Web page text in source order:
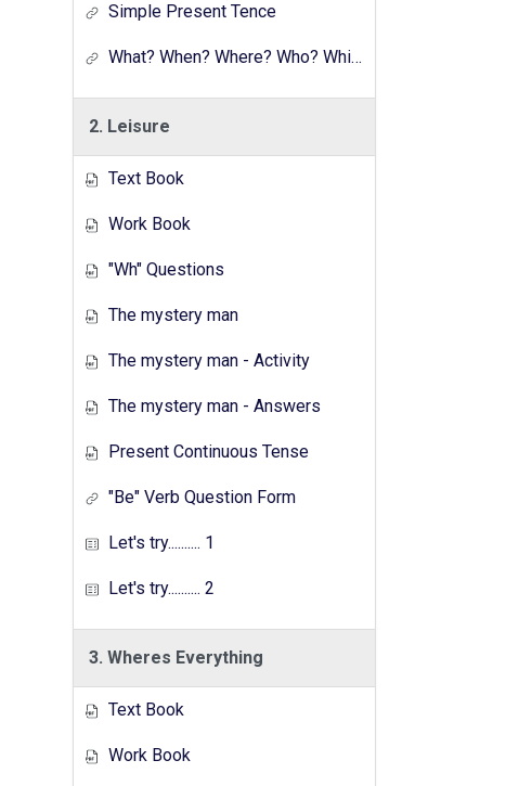
Simple Present Tence
What? When? Where? Who? Which? Why?
2. Leisure
Text Book
Work Book
"Wh" Questions
The mystery man
The mystery man - Activity
The mystery man - Answers
Present Continuous Tense
"Be" Verb Question Form
Let's try.......... 1
Let's try.......... 2
3. Wheres Everything
Text Book
Work Book